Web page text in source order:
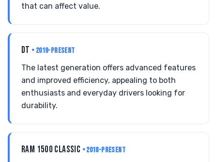
that can affect value.
DT • 2019-PRESENT
The latest generation offers advanced features
and improved efficiency, appealing to both
enthusiasts and everyday drivers looking for
durability.
RAM 1500 CLASSIC • 2018-PRESENT